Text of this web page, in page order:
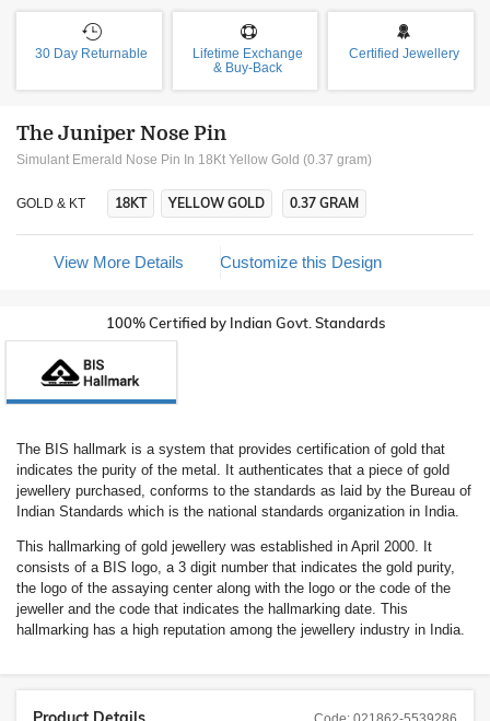
30 Day Returnable
Lifetime Exchange
& Buy-Back
Certified Jewellery
The Juniper Nose Pin
Simulant Emerald Nose Pin In 18Kt Yellow Gold (0.37 gram)
GOLD & KT 18KT YELLOW GOLD 0.37 GRAM
View More Details Customize this Design
100% Certified by Indian Govt. Standards
The BIS hallmark is a system that provides certification of gold that
indicates the purity of the metal. It authenticates that a piece of gold
jewellery purchased, conforms to the standards as laid by the Bureau of
Indian Standards which is the national standards organization in India.
This hallmarking of gold jewellery was established in April 2000. It
consists of a BIS logo, a 3 digit number that indicates the gold purity,
the logo of the assaying center along with the logo or the code of the
jeweller and the code that indicates the hallmarking date. This
hallmarking has a high reputation among the jewellery industry in India.